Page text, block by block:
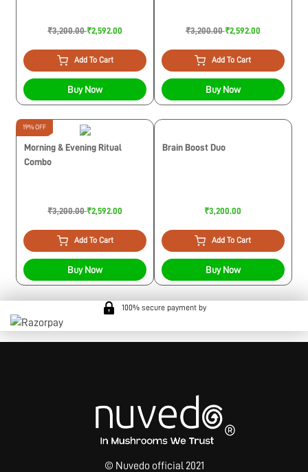
₹3,200.00₹2,592.00
Add To Cart
Buy Now
₹3,200.00₹2,592.00
Add To Cart
Buy Now
19% OFF
Morning & Evening Ritual
Combo
₹3,200.00₹2,592.00
Add To Cart
Buy Now
Brain Boost Duo
₹3,200.00
Add To Cart
Buy Now
100% secure payment by
© Nuvedo official 2021